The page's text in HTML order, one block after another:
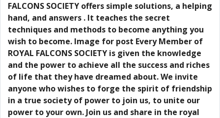
FALCONS SOCIETY offers simple solutions, a helping
hand, and answers . It teaches the secret
techniques and methods to become anything you
wish to become. Image for post Every Member of
ROYAL FALCONS SOCIETY is given the knowledge
and the power to achieve all the success and riches
of life that they have dreamed about. We invite
anyone who wishes to forge the spirit of friendship
in a true society of power to join us, to unite our
power to your own. Join us and share in the royal